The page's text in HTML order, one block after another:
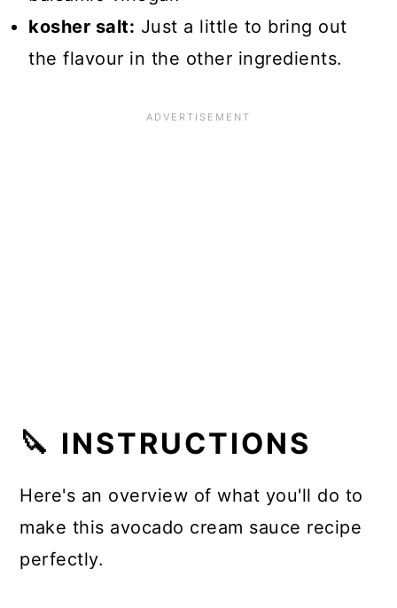
kosher salt: Just a little to bring out
the flavour in the other ingredients.
🔪 INSTRUCTIONS
Here's an overview of what you'll do to
make this avocado cream sauce recipe
perfectly.